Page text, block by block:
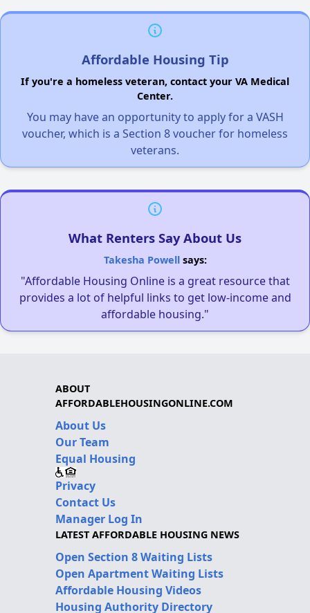
Affordable Housing Tip
If you're a homeless veteran, contact your VA Medical
Center.
You may have an opportunity to apply for a VASH
voucher, which is a Section 8 voucher for homeless
veterans.
What Renters Say About Us
Takesha Powellsays:
"Affordable Housing Online is a great resource that
provides a lot of helpful links to get low-income and
affordable housing."
ABOUT
AFFORDABLEHOUSINGONLINE.COM
About Us
Our Team
Equal Housing
Privacy
Contact Us
Manager Log In
LATEST AFFORDABLE HOUSING NEWS
Open Section 8 Waiting Lists
Open Apartment Waiting Lists
Affordable Housing Videos
Housing Authority Directory